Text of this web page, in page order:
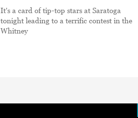
It's a card of tip-top stars at Saratoga
tonight leading to a terrific contest in the
Whitney